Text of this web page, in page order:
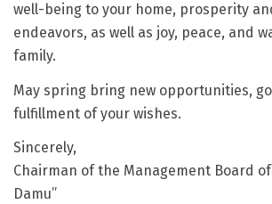
well-being to your home, prosperity
endeavors, as well as joy, peace, and
family.
May spring bring new opportunities,
fulfillment of your wishes.
Sincerely,
Chairman of the Management Board of
Damu”